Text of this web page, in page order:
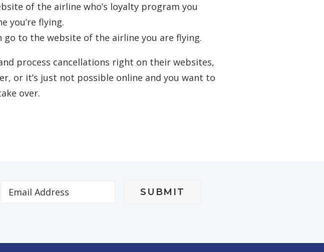
of the airline who’s loyalty program you
you’re flying.
to the website of the airline you are flying.
process cancellations right on their websites,
or it’s just not possible online and you want to
over.